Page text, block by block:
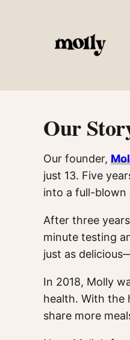
Our
Our founder,
just 13. Five
into a full-blown
After three
minute testing
just as
In 2018, Molly
health. With the
share more